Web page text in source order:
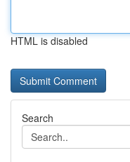
HTML is disabled
Search